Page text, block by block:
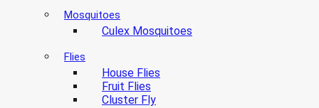
Mosquitoes
Culex Mosquitoes
Flies
House Flies
Fruit Flies
Cluster Fly